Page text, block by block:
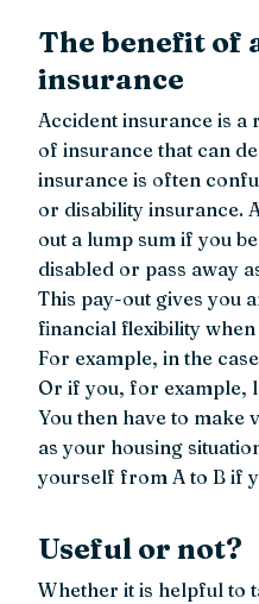
The benefit of
insurance
Accident insurance is
of insurance that can
insurance is often
or disability insurance.
out a lump sum if you
disabled or pass away
This pay-out gives you
financial flexibility
For example, in the
Or if you, for example,
You then have to make
as your housing
yourself from A to B if
Useful or not?
Whether it is helpful to